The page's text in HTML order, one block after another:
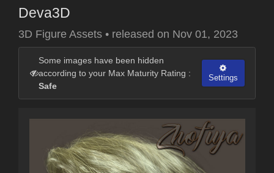
Deva3D
3D Figure Assets • released on Nov 01, 2023
Some images have been hidden
according to your Max Maturity Rating :
Safe
Settings